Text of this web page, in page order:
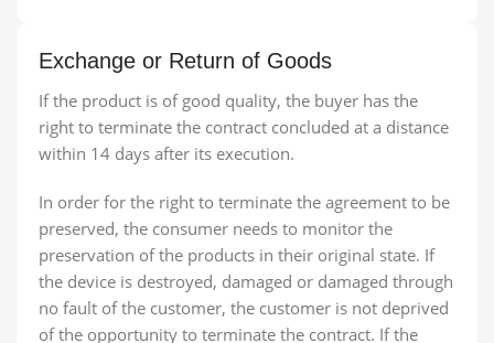
Exchange or Return of Goods
If the product is of good quality, the buyer has the
right to terminate the contract concluded at a distance
within 14 days after its execution.
In order for the right to terminate the agreement to be
preserved, the consumer needs to monitor the
preservation of the products in their original state. If
the device is destroyed, damaged or damaged through
no fault of the customer, the customer is not deprived
of the opportunity to terminate the contract. If the